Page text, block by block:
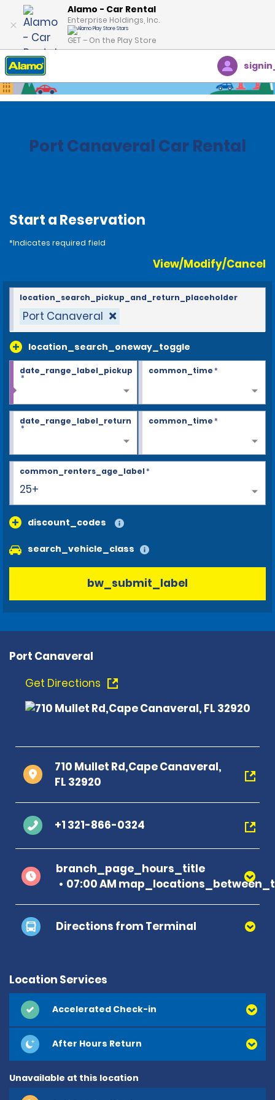
Alamo - Car Rental
Enterprise Holdings, Inc.
GET – On the Play Store
Home Locations
Port Canaveral Car Rental
Start a Reservation
*Indicates required field
View/Modify/Cancel
Port Canaveral
location_search_oneway_toggle
location_search_pickup_and_return_placeholder
date_range_label_pickup
*
common_time*
date_range_label_return
*
common_time*
25+
common_renters_age_label*
discount_codes
search_vehicle_class
bw_submit_label
Port Canaveral
Get Directions
710 Mullet Rd,Cape Canaveral,
FL 32920
+1 321-866-0324
branch_page_hours_title
07:00 AM
Directions from Terminal
Location Services
Accelerated Check-in
After Hours Return
Unavailable at this location